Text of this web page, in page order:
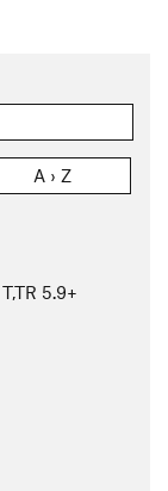
A › Z
T,TR 5.9+